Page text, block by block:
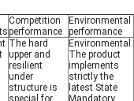
Competition
performance
Environmental
performance
The hard
upper and
resilient
under
structure is
Environmental.
The product
implements
strictly the
latest State